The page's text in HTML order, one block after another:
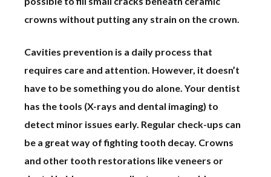
crowns without putting any strain on the crown.
Cavities prevention is a daily process that
requires care and attention. However, it doesn’t
have to be something you do alone. Your dentist
has the tools (X-rays and dental imaging) to
detect minor issues early. Regular check-ups can
be a great way of fighting tooth decay. Crowns
and other tooth restorations like veneers or